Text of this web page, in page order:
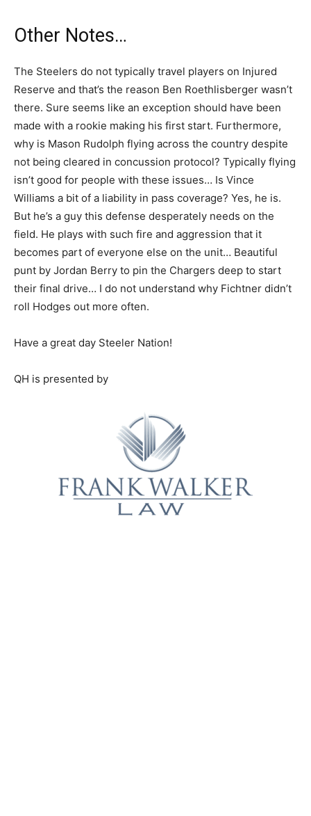
Other Notes…
The Steelers do not typically travel players on Injured
Reserve and that’s the reason Ben Roethlisberger wasn’t
there. Sure seems like an exception should have been
made with a rookie making his first start. Furthermore,
why is Mason Rudolph flying across the country despite
not being cleared in concussion protocol? Typically flying
isn’t good for people with these issues… Is Vince
Williams a bit of a liability in pass coverage? Yes, he is.
But he’s a guy this defense desperately needs on the
field. He plays with such fire and aggression that it
becomes part of everyone else on the unit… Beautiful
punt by Jordan Berry to pin the Chargers deep to start
their final drive… I do not understand why Fichtner didn’t
roll Hodges out more often.
Have a great day Steeler Nation!
QH is presented by